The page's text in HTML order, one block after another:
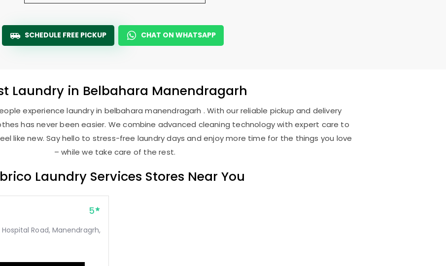
SCHEDULE FREE PICKUP CHAT ON WHATSAPP
Laundry in Belbahara Manendragarh
experience laundry in belbahara manendragarh . With our reliable pickup and delivery
has never been easier. We combine advanced cleaning technology with expert care to
like new. Say hello to stress-free laundry days and enjoy more time for the things you love
– while we take care of the rest.
Laundry Services Stores Near You
5
Road, Manendragrh,